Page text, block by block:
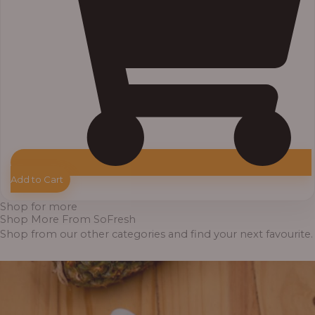
Add to Cart
Shop for more
Shop More From SoFresh
Shop from our other categories and find your next favourite.